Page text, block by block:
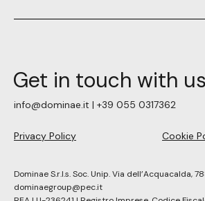
Get in touch with
info@dominae.it | +39 055 0317362
Privacy Policy Cookie
Dominae S.r.l.s. Soc. Unip. Via dell’Acquacalda,
dominaegroup@pec.it